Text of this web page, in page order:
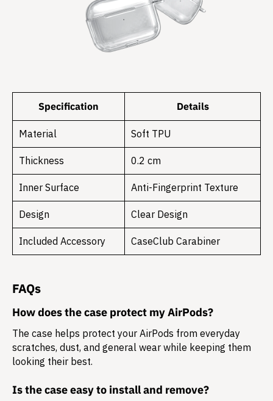
Specification Details
Material Soft TPU
Thickness 0.2 cm
Inner Surface Anti-Fingerprint Texture
Design Clear Design
Included Accessory CaseClub Carabiner
FAQs
How does the case protect my AirPods?
The case helps protect your AirPods from everyday
scratches, dust, and general wear while keeping them
looking their best.
Is the case easy to install and remove?